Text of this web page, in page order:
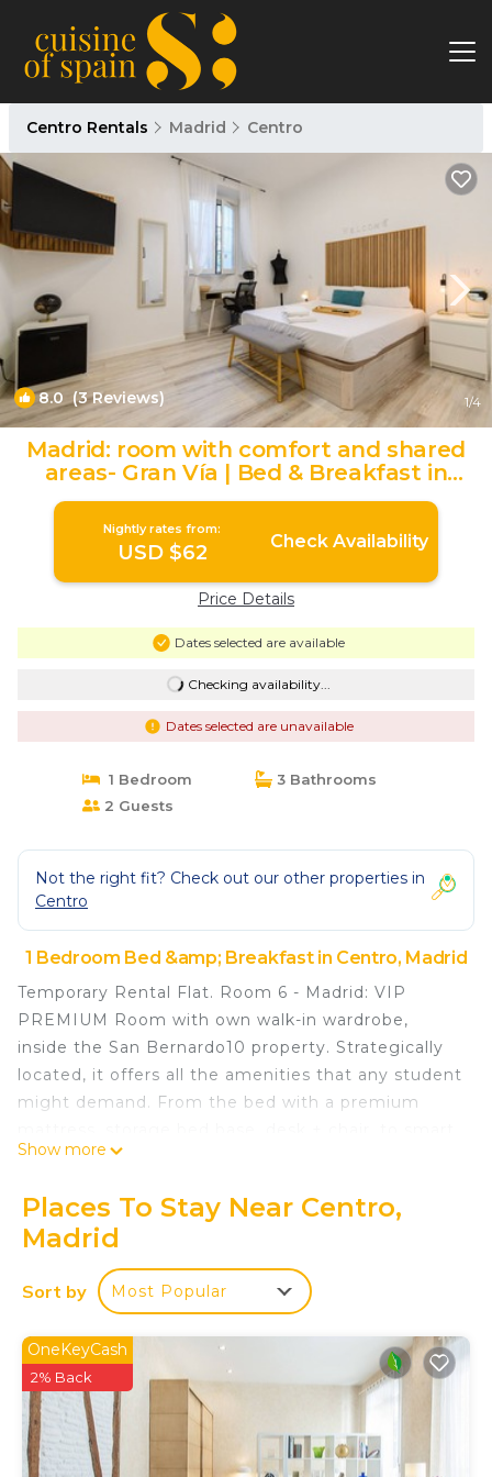
Centro Rentals Madrid Centro
8.0 (3 Reviews) 1/4
Madrid: room with comfort and shared
areas- Gran Vía | Bed & Breakfast in
Madrid
Nightly rates from:
USD $62 Check Availability
Price Details
Dates selected are available
Checking availability...
Dates selected are unavailable
1 Bedroom
3 Bathrooms
2 Guests
Not the right fit? Check out our other properties in
Centro
1 Bedroom Bed &amp; Breakfast in Centro, Madrid
Temporary Rental Flat. Room 6 - Madrid: VIP
PREMIUM Room with own walk-in wardrobe,
inside the San Bernardo10 property. Strategically
located, it offers all the amenities that any student
might demand. From the bed with a premium
TV, air conditioning, safe, iron + ironing board,
sheets.
With a total of 10 rooms, with a unique touch,
each of them is named after some cities of the
world such as: Los Angeles, Amsterdam,
Rome, Singapore and Berlin.
Common Areas:
The independent kitchen is fully equipped with an
oven, microwave, ceramic hob, large fridges,
extractor hood, cutlery, crockery, among others,
Show more
Places To Stay Near Centro,
Madrid
Sort by Most Popular
OneKeyCash
2% Back